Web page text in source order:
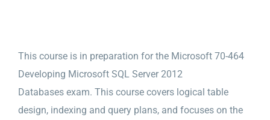
This course is in preparation for the Microsoft 70-464
Developing Microsoft SQL Server 2012
Databases exam. This course covers logical table
design, indexing and query plans, and focuses on the